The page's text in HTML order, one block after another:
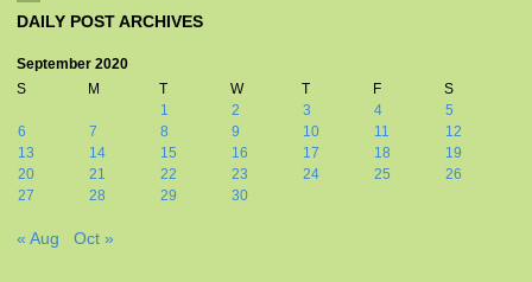
DAILY POST ARCHIVES
September 2020
S
M T W T F
S
1
2 3 4
5
6
7 8 9 10 11
12
13
14 15 16 17 18
19
20
21 22 23 24 25
26
27
28 29 30
« Aug Oct »